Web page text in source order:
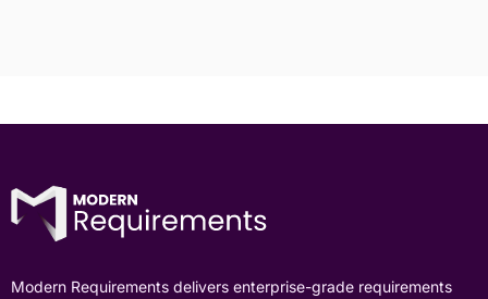
Modern Requirements delivers enterprise-grade requirements